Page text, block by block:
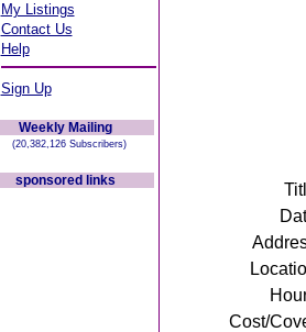
My Listings
Contact Us
Help
Sign Up
Weekly Mailing
(20,382,126 Subscribers)
sponsored links
Cost/